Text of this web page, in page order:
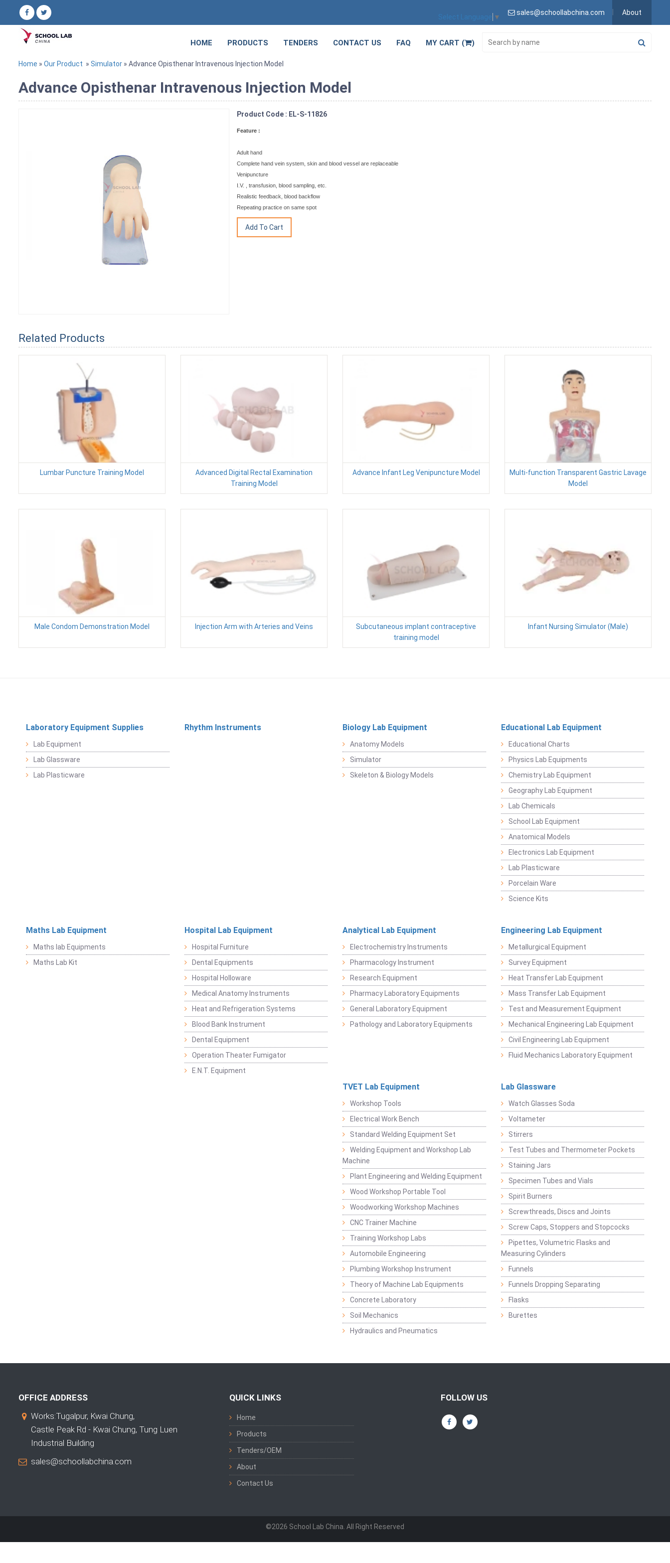
Select Language ▼
sales@schoollabchina.com About
HOME PRODUCTS TENDERS CONTACT US FAQ MY CART ( )
Home » Our Product » Simulator » Advance Opisthenar Intravenous Injection Model
Advance Opisthenar Intravenous Injection Model
Product Code : EL-S-11826
Feature :
Adult hand
Complete hand vein system, skin and blood vessel are replaceable
Venipuncture
I.V. , transfusion, blood sampling, etc.
Realistic feedback, blood backflow
Repeating practice on same spot
Related Products
Lumbar Puncture Training Model
Advanced Digital Rectal Examination
Training Model
Advance Infant Leg Venipuncture Model
Multi-function Transparent Gastric Lavage
Model
Male Condom Demonstration Model Injection Arm with Arteries and Veins
Subcutaneous implant contraceptive
training model
Infant Nursing Simulator (Male)
Laboratory Equipment Supplies
Lab Equipment
Lab Glassware
Lab Plasticware
Rhythm Instruments Biology Lab Equipment
Anatomy Models
Simulator
Skeleton & Biology Models
Educational Lab Equipment
Educational Charts
Physics Lab Equipments
Chemistry Lab Equipment
Geography Lab Equipment
Lab Chemicals
School Lab Equipment
Anatomical Models
Electronics Lab Equipment
Lab Plasticware
Porcelain Ware
Science Kits
Maths Lab Equipment
Maths lab Equipments
Maths Lab Kit
Hospital Lab Equipment
Hospital Furniture
Dental Equipments
Hospital Holloware
Medical Anatomy Instruments
Heat and Refrigeration Systems
Blood Bank Instrument
Dental Equipment
Operation Theater Fumigator
E.N.T. Equipment
Analytical Lab Equipment
Electrochemistry Instruments
Pharmacology Instrument
Research Equipment
Pharmacy Laboratory Equipments
General Laboratory Equipment
Pathology and Laboratory Equipments
Engineering Lab Equipment
Metallurgical Equipment
Survey Equipment
Heat Transfer Lab Equipment
Mass Transfer Lab Equipment
Test and Measurement Equipment
Mechanical Engineering Lab Equipment
Civil Engineering Lab Equipment
Fluid Mechanics Laboratory Equipment
TVET Lab Equipment
Workshop Tools
Electrical Work Bench
Standard Welding Equipment Set
Welding Equipment and Workshop Lab
Machine
Plant Engineering and Welding Equipment
Wood Workshop Portable Tool
Woodworking Workshop Machines
CNC Trainer Machine
Training Workshop Labs
Automobile Engineering
Plumbing Workshop Instrument
Theory of Machine Lab Equipments
Concrete Laboratory
Soil Mechanics
Hydraulics and Pneumatics
Lab Glassware
Watch Glasses Soda
Voltameter
Stirrers
Test Tubes and Thermometer Pockets
Staining Jars
Specimen Tubes and Vials
Spirit Burners
Screwthreads, Discs and Joints
Screw Caps, Stoppers and Stopcocks
Pipettes, Volumetric Flasks and
Measuring Cylinders
Funnels
Funnels Dropping Separating
Flasks
Burettes
OFFICE ADDRESS
Works:Tugalpur, Kwai Chung,
Castle Peak Rd - Kwai Chung, Tung Luen
Industrial Building
sales@schoollabchina.com
QUICK LINKS
Home
Products
Tenders/OEM
About
Contact Us
FOLLOW US
©2026 School Lab China. All Right Reserved